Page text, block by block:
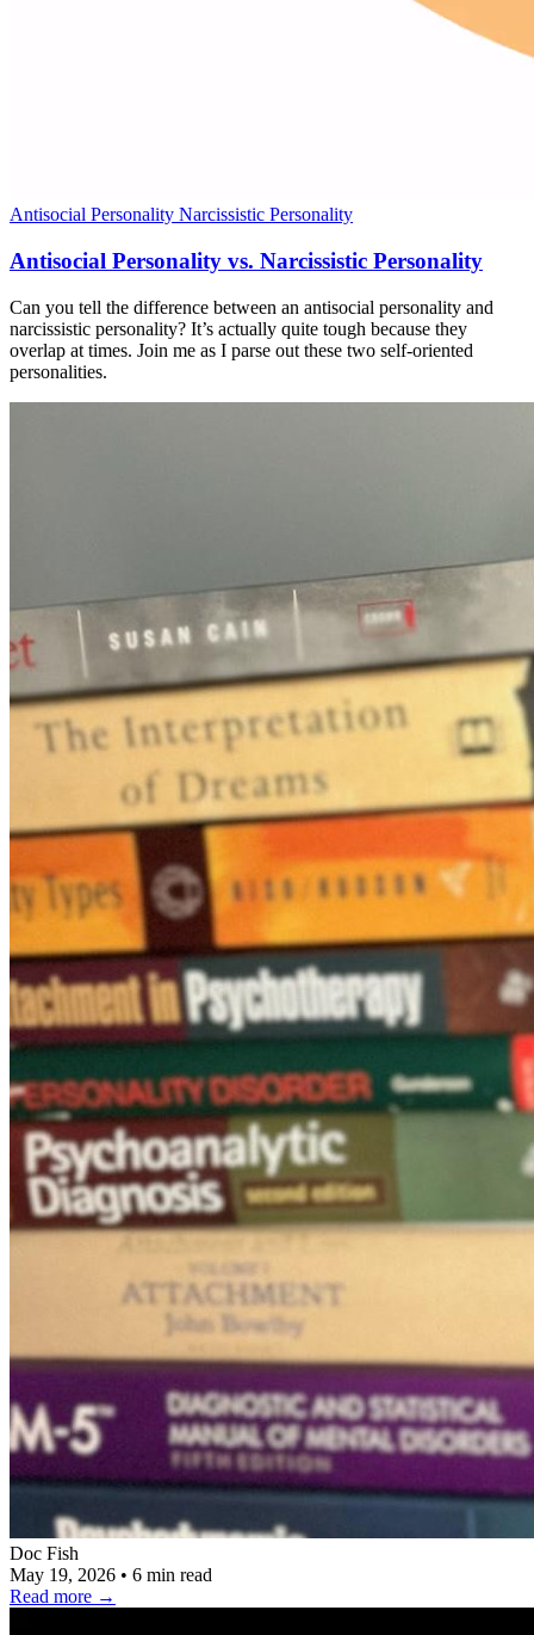
Antisocial Personality Narcissistic Personality
Antisocial Personality vs. Narcissistic Personality
Can you tell the difference between an antisocial personality and
narcissistic personality? It’s actually quite tough because they
overlap at times. Join me as I parse out these two self-oriented
personalities.
Doc Fish
May 19, 2026 • 6 min read
Read more →